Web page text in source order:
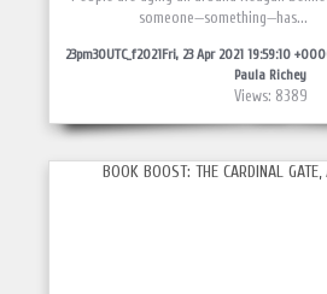
someone—something—has...
23pm30UTC_f2021Fri, 23 Apr 2021 19:59:10
Paula Richey
Views: 8389
BOOK BOOST: THE CARDINAL